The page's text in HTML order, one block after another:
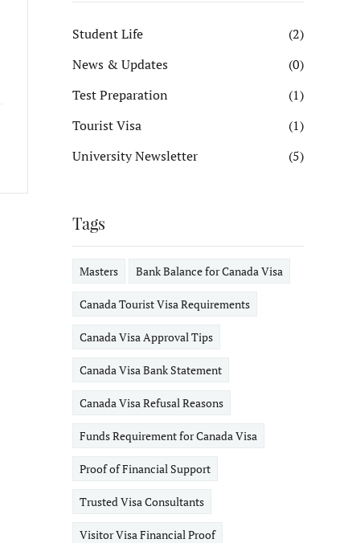
Student Life
(2)
News & Updates
(0)
Test Preparation
(1)
Tourist Visa
(1)
University Newsletter
(5)
Tags
Masters Bank Balance for Canada Visa
Canada Tourist Visa Requirements
Canada Visa Approval Tips
Canada Visa Bank Statement
Canada Visa Refusal Reasons
Funds Requirement for Canada Visa
Proof of Financial Support
Trusted Visa Consultants
Visitor Visa Financial Proof